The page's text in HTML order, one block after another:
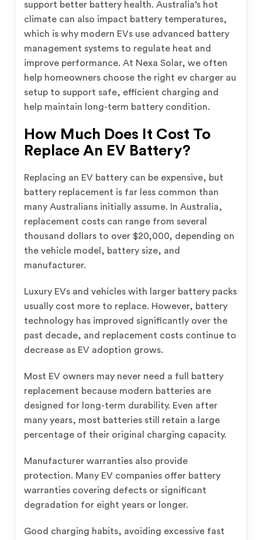
support better battery health. Australia’s hot
climate can also impact battery temperatures,
which is why modern EVs use advanced battery
management systems to regulate heat and
improve performance. At Nexa Solar, we often
help homeowners choose the right ev charger au
setup to support safe, efficient charging and
help maintain long-term battery condition.
How Much Does It Cost To
Replace An EV Battery?
Replacing an EV battery can be expensive, but
battery replacement is far less common than
many Australians initially assume. In Australia,
replacement costs can range from several
thousand dollars to over $20,000, depending on
the vehicle model, battery size, and
manufacturer.
Luxury EVs and vehicles with larger battery packs
usually cost more to replace. However, battery
technology has improved significantly over the
past decade, and replacement costs continue to
decrease as EV adoption grows.
Most EV owners may never need a full battery
replacement because modern batteries are
designed for long-term durability. Even after
many years, most batteries still retain a large
percentage of their original charging capacity.
Manufacturer warranties also provide
protection. Many EV companies offer battery
warranties covering defects or significant
degradation for eight years or longer.
Good charging habits, avoiding excessive fast